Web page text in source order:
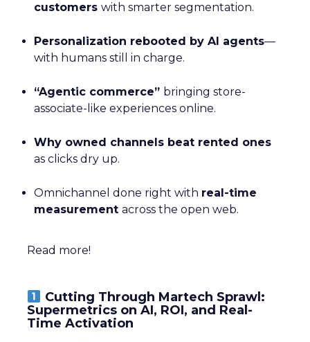
customers with smarter segmentation.
Personalization rebooted by AI agents—
with humans still in charge.
“Agentic commerce” bringing store-
associate-like experiences online.
Why owned channels beat rented ones
as clicks dry up.
Omnichannel done right with real-time
measurement across the open web.
Read more!
Cutting Through Martech Sprawl:
Supermetrics on AI, ROI, and Real-
Time Activation